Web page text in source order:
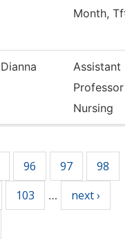
Month, Tft
Dianna
Assistant
Professor -
Nursing
96 97 98
103 …
next ›